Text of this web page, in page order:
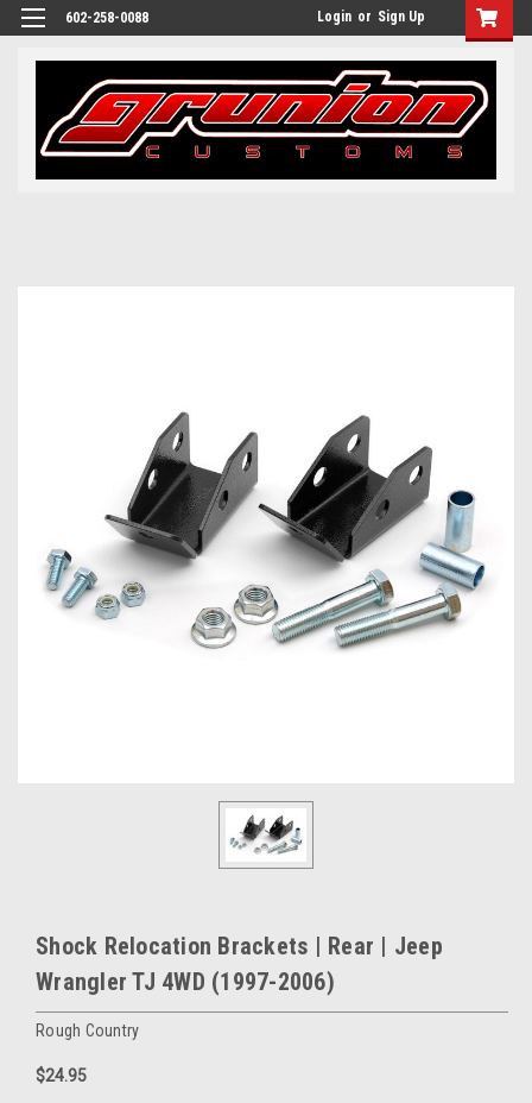
602-258-0088 Login or Sign Up
Shock Relocation Brackets | Rear | Jeep
Wrangler TJ 4WD (1997-2006)
Rough Country
$24.95